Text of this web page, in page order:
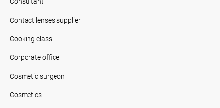
Contact lenses supplier
Cooking class
Corporate office
Cosmetic surgeon
Cosmetics